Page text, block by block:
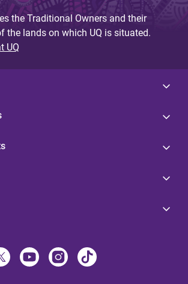
the Traditional Owners and their
the lands on which UQ is situated.
UQ